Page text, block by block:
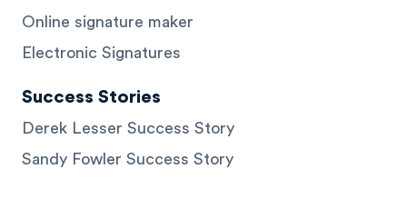
Online signature maker
Electronic Signatures
Success Stories
Derek Lesser Success Story
Sandy Fowler Success Story